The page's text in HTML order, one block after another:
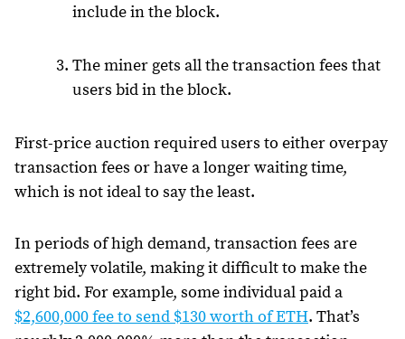
include in the block.
The miner gets all the transaction fees that
users bid in the block.
First-price auction required users to either overpay
transaction fees or have a longer waiting time,
which is not ideal to say the least.
In periods of high demand, transaction fees are
extremely volatile, making it difficult to make the
right bid. For example, some individual paid a
$2,600,000 fee to send $130 worth of ETH. That’s